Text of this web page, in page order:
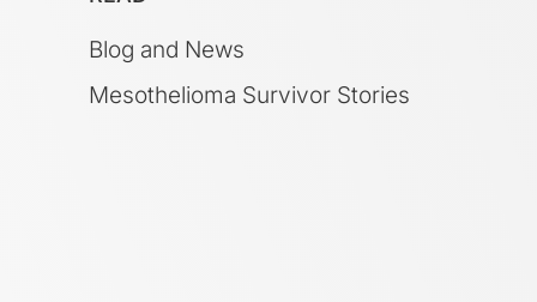
Blog and News
Mesothelioma Survivor Stories